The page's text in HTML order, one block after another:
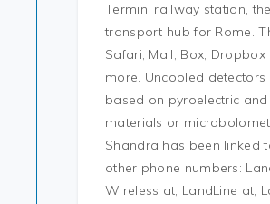
Termini railway station,
transport hub for Rome.
Safari, Mail, Box, Dropbox
more. Uncooled
based on pyroelectric
materials or
Shandra has been linked
other phone numbers:
Wireless at, LandLine at,